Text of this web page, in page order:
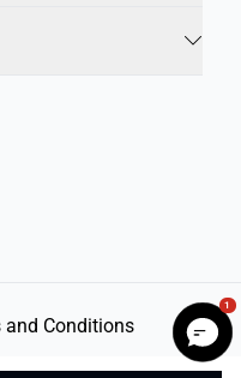
and Conditions
A/S2026
1